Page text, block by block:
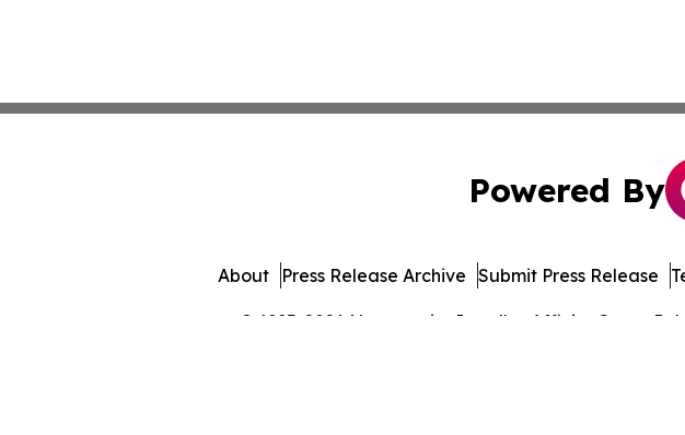
Powered By
© 1995-2026 Newsmatics Inc. dba Affinity Group
About Press Release Archive Submit Press Release